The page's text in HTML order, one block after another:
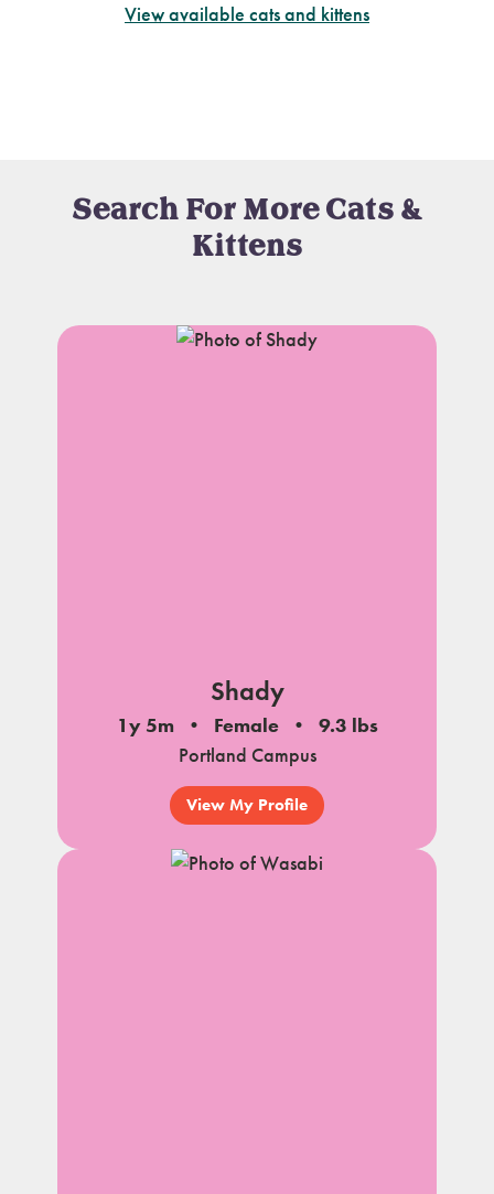
View available cats and kittens
Search For More Cats &
Kittens
Shady
1y 5m Female
9.3 lbs
Portland Campus
View My Profile